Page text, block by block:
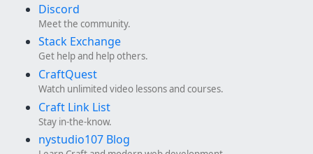
Discord
Meet the community.
Stack Exchange
Get help and help others.
CraftQuest
Watch unlimited video lessons and courses.
Craft Link List
Stay in-the-know.
nystudio107 Blog